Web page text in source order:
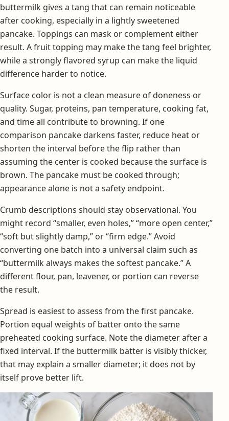
buttermilk gives a tang that can remain noticeable
after cooking, especially in a lightly sweetened
pancake. Toppings can mask or complement either
result. A fruit topping may make the tang feel brighter,
while a strongly flavored syrup can make the liquid
difference harder to notice.
Surface color is not a clean measure of doneness or
quality. Sugar, proteins, pan temperature, cooking fat,
and time all contribute to browning. If one
comparison pancake darkens faster, reduce heat or
shorten the interval before the flip rather than
assuming the center is cooked because the surface is
brown. The pancake must be cooked through;
appearance alone is not a safety endpoint.
Crumb descriptions should stay observational. You
might record “smaller, even holes,” “more open center,”
“soft but slightly damp,” or “firm edge.” Avoid
converting one batch into a universal claim such as
“buttermilk always makes the softest pancake.” A
different flour, pan, leavener, or portion can reverse
the result.
Spread is easiest to assess from the first pancake.
Portion equal weights of batter onto the same
preheated cooking surface. Note the diameter after a
fixed interval. If the buttermilk batter is visibly thicker,
that may explain a smaller diameter; it does not by
itself prove better lift.